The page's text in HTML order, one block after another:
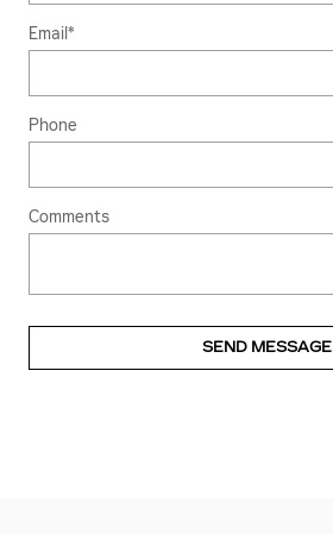
Email*
Phone
Comments
SEND MESSAGE